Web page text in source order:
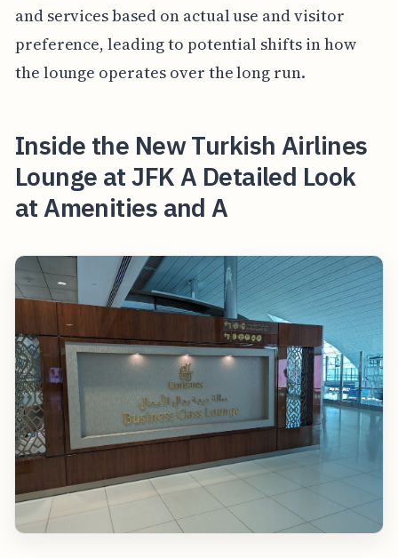
and services based on actual use and visitor
preference, leading to potential shifts in how
the lounge operates over the long run.
Inside the New Turkish Airlines
Lounge at JFK A Detailed Look
at Amenities and A